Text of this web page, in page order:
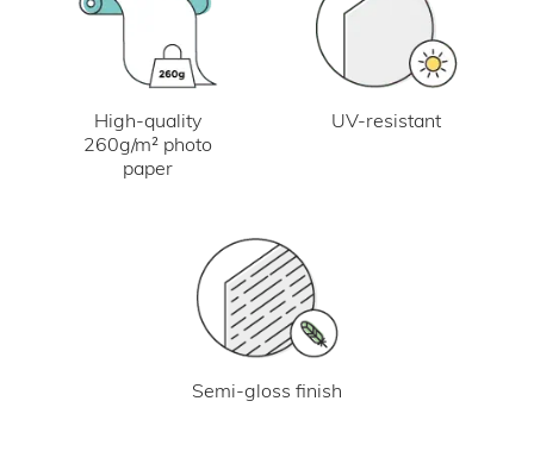
High-quality
260g/m² photo
paper
UV-resistant
Semi-gloss finish